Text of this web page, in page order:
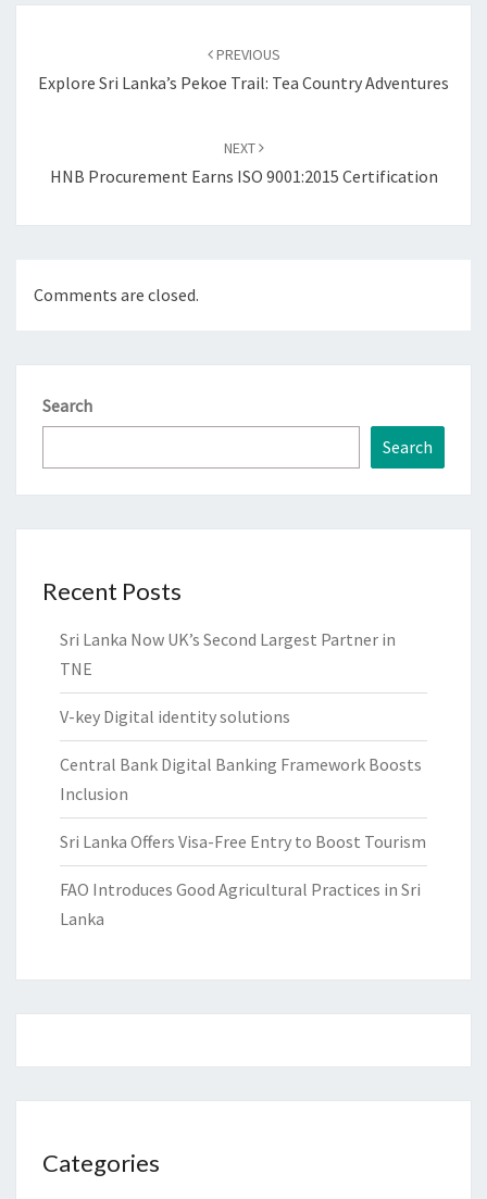
PREVIOUS
Explore Sri Lanka’s Pekoe Trail: Tea Country Adventures
NEXT
HNB Procurement Earns ISO 9001:2015 Certification
Comments are closed.
Search
Search
Recent Posts
Sri Lanka Now UK’s Second Largest Partner in
TNE
V-key Digital identity solutions
Central Bank Digital Banking Framework Boosts
Inclusion
Sri Lanka Offers Visa-Free Entry to Boost Tourism
FAO Introduces Good Agricultural Practices in Sri
Lanka
Categories